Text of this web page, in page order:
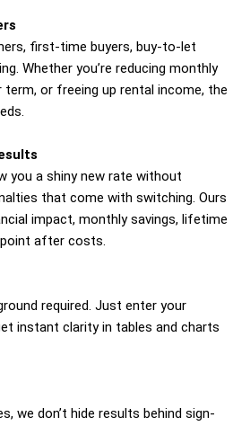
first-time buyers, buy-to-let
Whether you’re reducing monthly
or freeing up rental income, the
you a shiny new rate without
that come with switching. Ours
impact, monthly savings, lifetime
point after costs.
required. Just enter your
instant clarity in tables and charts
we don’t hide results behind sign-